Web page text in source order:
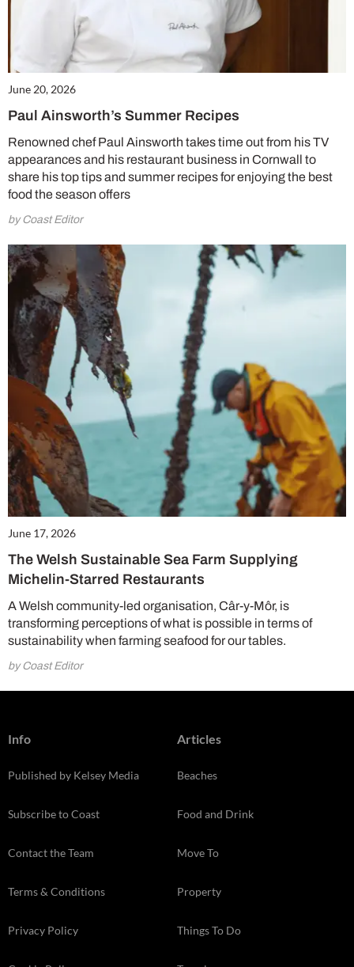
June 20, 2026
Paul Ainsworth’s Summer Recipes
Renowned chef Paul Ainsworth takes time out from his TV
appearances and his restaurant business in Cornwall to
share his top tips and summer recipes for enjoying the best
food the season offers
by Coast Editor
June 17, 2026
The Welsh Sustainable Sea Farm Supplying
Michelin-Starred Restaurants
A Welsh community-led organisation, Câr-y-Môr, is
transforming perceptions of what is possible in terms of
sustainability when farming seafood for our tables.
by Coast Editor
Info
Published by Kelsey Media
Subscribe to Coast
Contact the Team
Terms & Conditions
Privacy Policy
Articles
Beaches
Food and Drink
Move To
Property
Things To Do